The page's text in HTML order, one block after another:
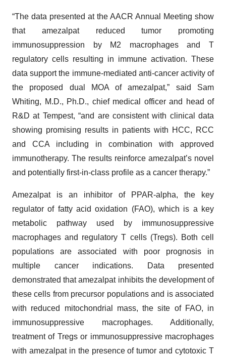
“The data presented at the AACR Annual Meeting show
that amezalpat reduced tumor promoting
immunosuppression by M2 macrophages and T
regulatory cells resulting in immune activation. These
data support the immune-mediated anti-cancer activity of
the proposed dual MOA of amezalpat,” said Sam
Whiting, M.D., Ph.D., chief medical officer and head of
R&D at Tempest, “and are consistent with clinical data
showing promising results in patients with HCC, RCC
and CCA including in combination with approved
immunotherapy. The results reinforce amezalpat’s novel
and potentially first-in-class profile as a cancer therapy.”
Amezalpat is an inhibitor of PPAR-alpha, the key
regulator of fatty acid oxidation (FAO), which is a key
metabolic pathway used by immunosuppressive
macrophages and regulatory T cells (Tregs). Both cell
populations are associated with poor prognosis in
multiple cancer indications. Data presented
demonstrated that amezalpat inhibits the development of
these cells from precursor populations and is associated
with reduced mitochondrial mass, the site of FAO, in
immunosuppressive macrophages. Additionally,
treatment of Tregs or immunosuppressive macrophages
with amezalpat in the presence of tumor and cytotoxic T